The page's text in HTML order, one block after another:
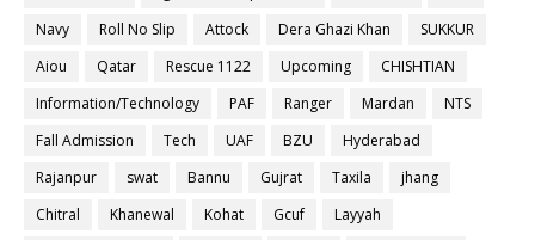
Navy
Roll No Slip Attock Dera Ghazi Khan
SUKKUR
Aiou
Qatar Rescue 1122 Upcoming
CHISHTIAN
Information/Technology
PAF Ranger Mardan
NTS
Fall Admission
Tech UAF BZU
Hyderabad
Rajanpur
swat Bannu Gujrat Taxila
jhang
Chitral
Khanewal Kohat Gcuf
Layyah